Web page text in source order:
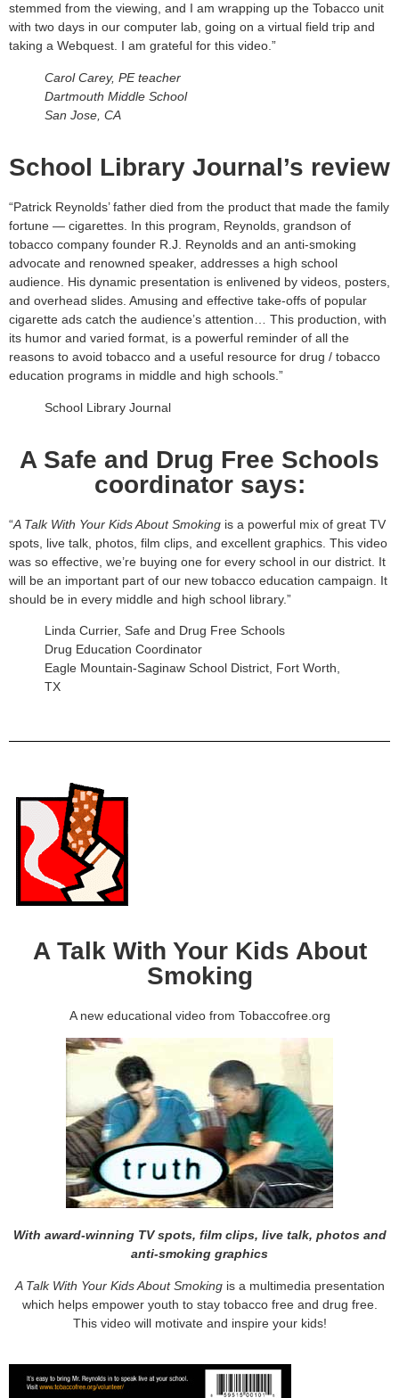
stemmed from the viewing, and I am wrapping up the Tobacco unit
with two days in our computer lab, going on a virtual field trip and
taking a Webquest. I am grateful for this video.”
Carol Carey, PE teacher
Dartmouth Middle School
San Jose, CA
School Library Journal’s review
“Patrick Reynolds’ father died from the product that made the family
fortune — cigarettes. In this program, Reynolds, grandson of
tobacco company founder R.J. Reynolds and an anti-smoking
advocate and renowned speaker, addresses a high school
audience. His dynamic presentation is enlivened by videos, posters,
and overhead slides. Amusing and effective take-offs of popular
cigarette ads catch the audience’s attention… This production, with
its humor and varied format, is a powerful reminder of all the
reasons to avoid tobacco and a useful resource for drug / tobacco
education programs in middle and high schools.”
School Library Journal
A Safe and Drug Free Schools
coordinator says:
“A Talk With Your Kids About Smoking is a powerful mix of great TV
spots, live talk, photos, film clips, and excellent graphics. This video
was so effective, we’re buying one for every school in our district. It
will be an important part of our new tobacco education campaign. It
should be in every middle and high school library.”
Linda Currier, Safe and Drug Free Schools
Drug Education Coordinator
Eagle Mountain-Saginaw School District, Fort Worth,
TX
A Talk With Your Kids About
Smoking
A new educational video from Tobaccofree.org
With award-winning TV spots, film clips, live talk, photos and
anti-smoking graphics
A Talk With Your Kids About Smokingis a multimedia presentation
which helps empower youth to stay tobacco free and drug free.
This video will motivate and inspire your kids!